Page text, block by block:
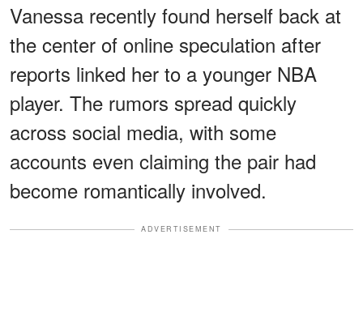
Vanessa recently found herself back at
the center of online speculation after
reports linked her to a younger NBA
player. The rumors spread quickly
across social media, with some
accounts even claiming the pair had
become romantically involved.
ADVERTISEMENT